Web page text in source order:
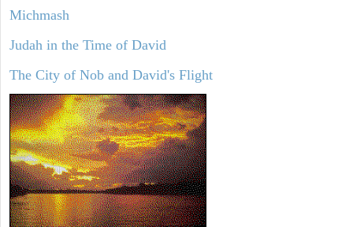
Michmash
Judah in the Time of David
The City of Nob and David's Flight